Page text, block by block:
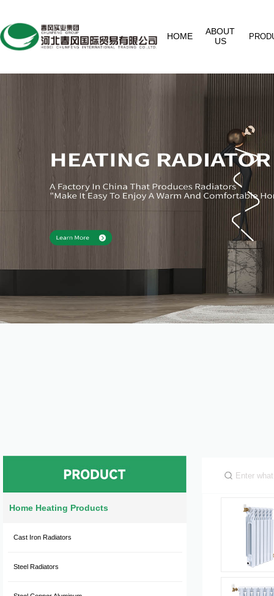
HOME
ABOUT
US
Home Heating Products
Cast Iron Radiators
Steel Radiators